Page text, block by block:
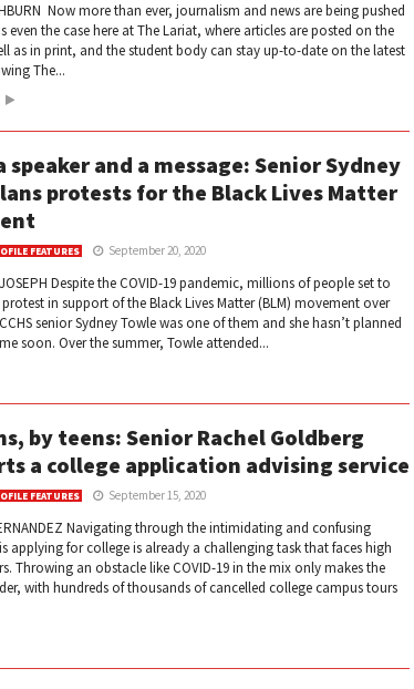
Now more than ever, journalism and news are being pushed
even the case here at The Lariat, where articles are posted on the
as in print, and the student body can stay up-to-date on the latest
The...
speaker and a message: Senior Sydney
protests for the Black Lives Matter
FEATURES September 20, 2020
JOSEPH Despite the COVID-19 pandemic, millions of people set to
in support of the Black Lives Matter (BLM) movement over
senior Sydney Towle was one of them and she hasn’t planned
soon. Over the summer, Towle attended...
by teens: Senior Rachel Goldberg
a college application advising service
FEATURES September 15, 2020
Navigating through the intimidating and confusing
applying for college is already a challenging task that faces high
Throwing an obstacle like COVID-19 in the mix only makes the
with hundreds of thousands of cancelled college campus tours